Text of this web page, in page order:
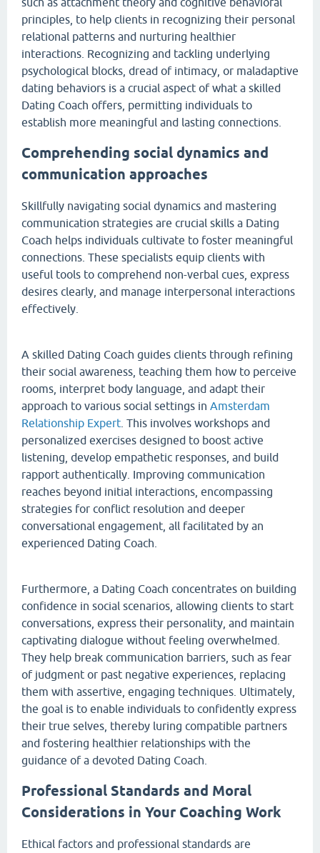
principles, to help clients in recognizing their personal
relational patterns and nurturing healthier
interactions. Recognizing and tackling underlying
psychological blocks, dread of intimacy, or maladaptive
dating behaviors is a crucial aspect of what a skilled
Dating Coach offers, permitting individuals to
establish more meaningful and lasting connections.
Comprehending social dynamics and
communication approaches
Skillfully navigating social dynamics and mastering
communication strategies are crucial skills a Dating
Coach helps individuals cultivate to foster meaningful
connections. These specialists equip clients with
useful tools to comprehend non-verbal cues, express
desires clearly, and manage interpersonal interactions
effectively.
A skilled Dating Coach guides clients through refining
their social awareness, teaching them how to perceive
rooms, interpret body language, and adapt their
approach to various social settings in Amsterdam
Relationship Expert . This involves workshops and
personalized exercises designed to boost active
listening, develop empathetic responses, and build
rapport authentically. Improving communication
reaches beyond initial interactions, encompassing
strategies for conflict resolution and deeper
conversational engagement, all facilitated by an
experienced Dating Coach.
Furthermore, a Dating Coach concentrates on building
confidence in social scenarios, allowing clients to start
conversations, express their personality, and maintain
captivating dialogue without feeling overwhelmed.
They help break communication barriers, such as fear
of judgment or past negative experiences, replacing
them with assertive, engaging techniques. Ultimately,
the goal is to enable individuals to confidently express
their true selves, thereby luring compatible partners
and fostering healthier relationships with the
guidance of a devoted Dating Coach.
Professional Standards and Moral
Considerations in Your Coaching Work
Ethical factors and professional standards are